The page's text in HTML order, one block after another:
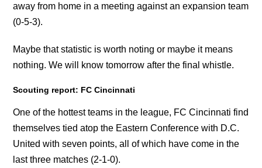
away from home in a meeting against an expansion team
(0-5-3).
Maybe that statistic is worth noting or maybe it means
nothing. We will know tomorrow after the final whistle.
Scouting report: FC Cincinnati
One of the hottest teams in the league, FC Cincinnati find
themselves tied atop the Eastern Conference with D.C.
United with seven points, all of which have come in the
last three matches (2-1-0).